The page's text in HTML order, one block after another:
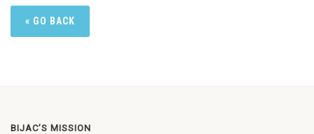
« GO BACK
BIJAC’S MISSION